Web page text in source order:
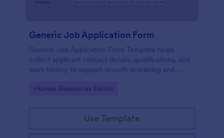
Generic Job Application Form
Generic Job Application Form Template helps
collect applicant contact details, qualifications, and
work history to support smooth screening and
Go to Category:
Human Resources Forms
Use Template